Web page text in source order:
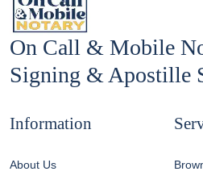
On Call & Mobile
Signing & Apostille
Information
About Us